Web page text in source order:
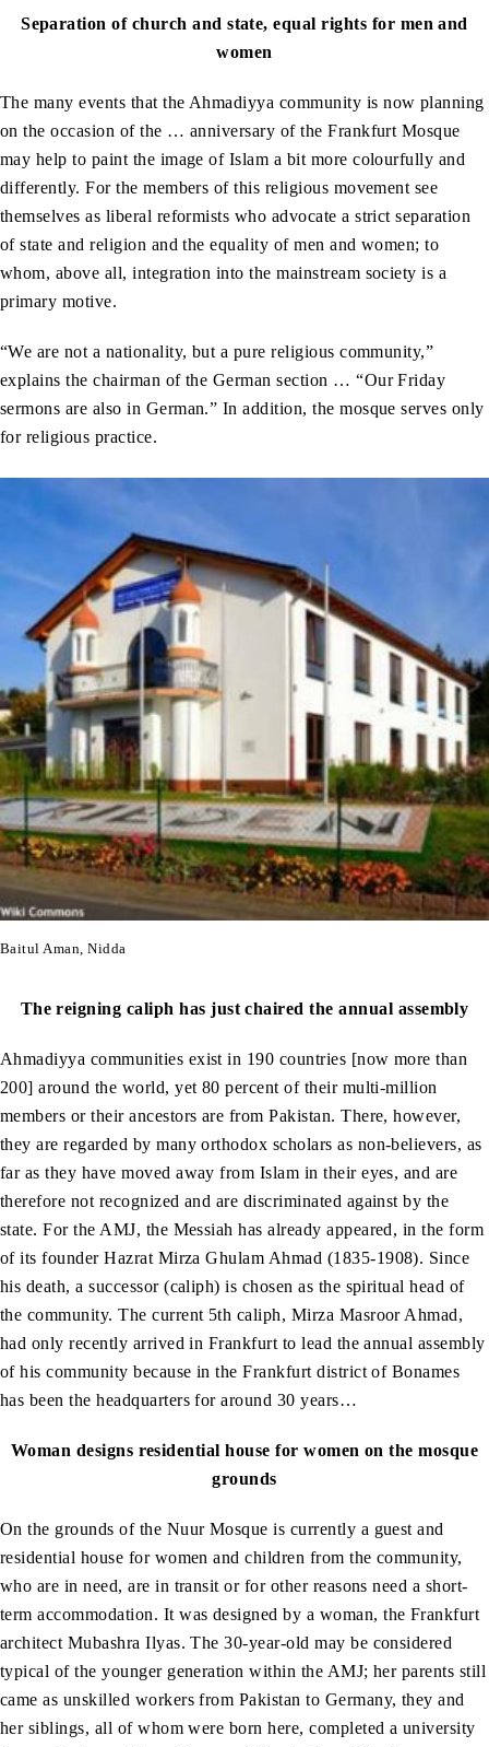
Separation of church and state, equal rights for men and
women
The many events that the Ahmadiyya community is now planning
on the occasion of the … anniversary of the Frankfurt Mosque
may help to paint the image of Islam a bit more colourfully and
differently. For the members of this religious movement see
themselves as liberal reformists who advocate a strict separation
of state and religion and the equality of men and women; to
whom, above all, integration into the mainstream society is a
primary motive.
“We are not a nationality, but a pure religious community,”
explains the chairman of the German section … “Our Friday
sermons are also in German.” In addition, the mosque serves only
for religious practice.
Baitul Aman, Nidda
The reigning caliph has just chaired the annual assembly
Ahmadiyya communities exist in 190 countries [now more than
200] around the world, yet 80 percent of their multi-million
members or their ancestors are from Pakistan. There, however,
they are regarded by many orthodox scholars as non-believers, as
far as they have moved away from Islam in their eyes, and are
therefore not recognized and are discriminated against by the
state. For the AMJ, the Messiah has already appeared, in the form
of its founder Hazrat Mirza Ghulam Ahmad (1835-1908). Since
his death, a successor (caliph) is chosen as the spiritual head of
the community. The current 5th caliph, Mirza Masroor Ahmad,
had only recently arrived in Frankfurt to lead the annual assembly
of his community because in the Frankfurt district of Bonames
has been the headquarters for around 30 years…
Woman designs residential house for women on the mosque
grounds
On the grounds of the Nuur Mosque is currently a guest and
residential house for women and children from the community,
who are in need, are in transit or for other reasons need a short-
term accommodation. It was designed by a woman, the Frankfurt
architect Mubashra Ilyas. The 30-year-old may be considered
typical of the younger generation within the AMJ; her parents still
came as unskilled workers from Pakistan to Germany, they and
her siblings, all of whom were born here, completed a university